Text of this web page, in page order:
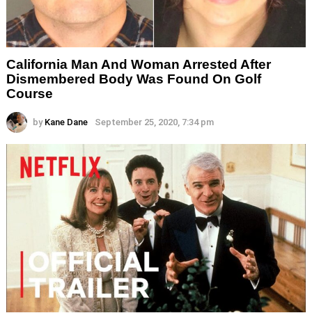
California Man And Woman Arrested After
Dismembered Body Was Found On Golf
Course
by Kane Dane September 25, 2020, 7:34 pm